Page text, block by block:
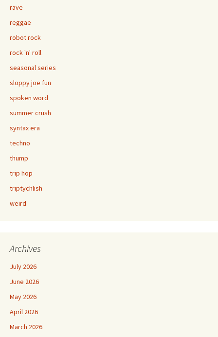
rave
reggae
robot rock
rock 'n' roll
seasonal series
sloppy joe fun
spoken word
summer crush
syntax era
techno
thump
trip hop
triptychlish
weird
Archives
July 2026
June 2026
May 2026
April 2026
March 2026